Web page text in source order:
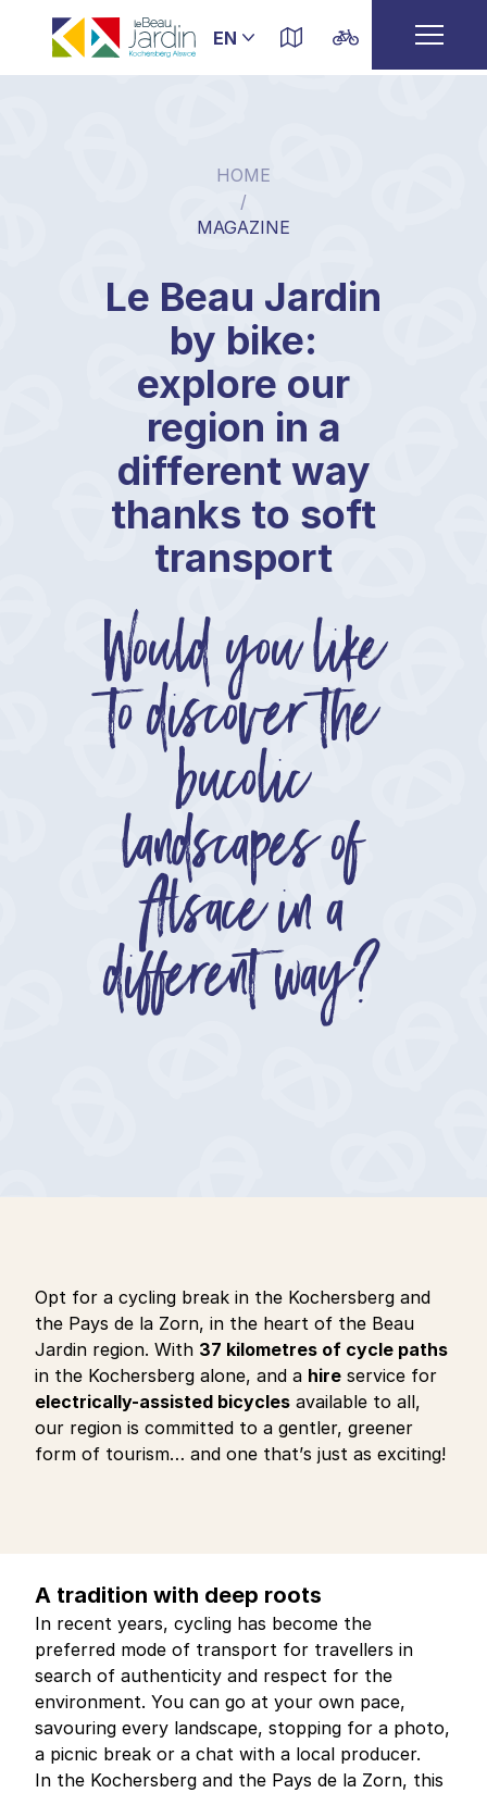
HOME
/
MAGAZINE
Le Beau Jardin
by bike:
explore our
region in a
different way
thanks to soft
transport
Would you like
to discover the
bucolic
landscapes of
Alsace in a
different way?
Opt for a cycling break in the Kochersberg and
the Pays de la Zorn, in the heart of the Beau
Jardin region. With 37 kilometres of cycle paths
in the Kochersberg alone, and a hire service for
electrically-assisted bicycles available to all,
our region is committed to a gentler, greener
form of tourism… and one that’s just as exciting!
A tradition with deep roots
In recent years, cycling has become the
preferred mode of transport for travellers in
search of authenticity and respect for the
environment. You can go at your own pace,
savouring every landscape, stopping for a photo,
a picnic break or a chat with a local producer.
In the Kochersberg and the Pays de la Zorn, this